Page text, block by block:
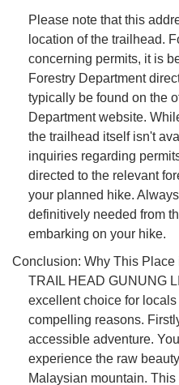
Please note that this
location of the trailhead.
concerning permits, it is
Forestry Department
typically be found on the
Department website.
the trailhead itself isn't
inquiries regarding
directed to the relevant
your planned hike.
definitively needed from
embarking on your hike.
Conclusion: Why This
TRAIL HEAD GUNUNG
excellent choice for locals
compelling reasons.
accessible adventure.
experience the raw
Malaysian mountain.